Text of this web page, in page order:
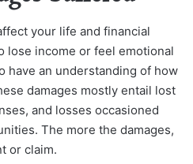
your life and financial
lose income or feel emotional
have an understanding of how
damages mostly entail lost
and losses occasioned
The more the damages,
or claim.